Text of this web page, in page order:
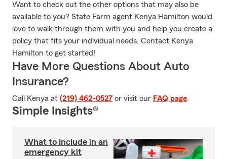
Want to check out the other options that may also be
available to you? State Farm agent Kenya Hamilton would
love to walk through them with you and help you create a
policy that fits your individual needs. Contact Kenya
Hamilton to get started!
Have More Questions About Auto
Insurance?
Call Kenya at (219) 462-0527 or visit our FAQ page.
Simple Insights®
What to include in an
emergency kit